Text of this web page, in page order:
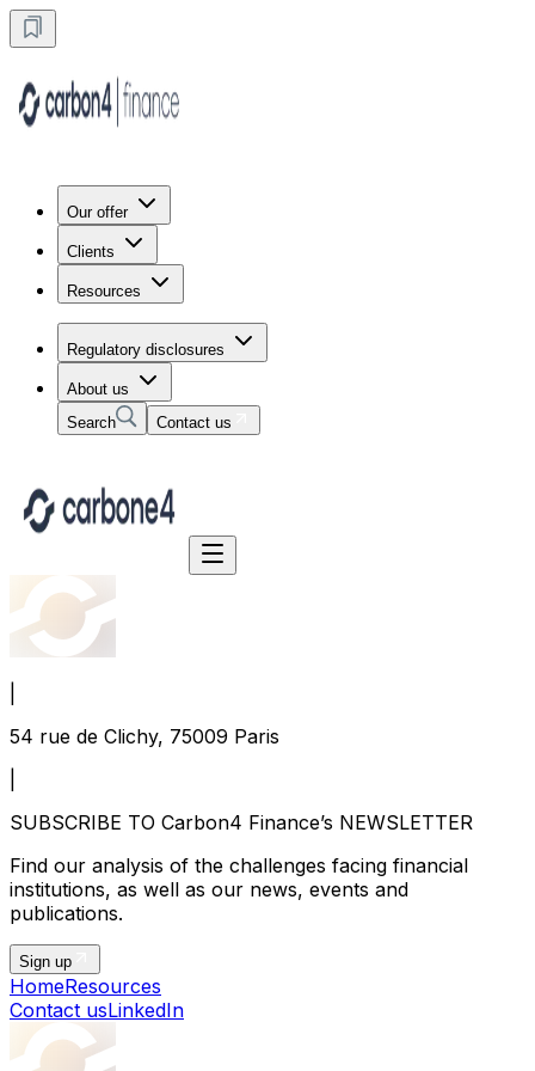
Our offer
Clients
Resources
Regulatory disclosures
About us
Search
Contact us
54 rue de Clichy, 75009 Paris
SUBSCRIBE TO Carbon4 Finance’s NEWSLETTER
Find our analysis of the challenges facing financial
institutions, as well as our news, events and
publications.
Sign up
HomeResources
Contact usLinkedIn